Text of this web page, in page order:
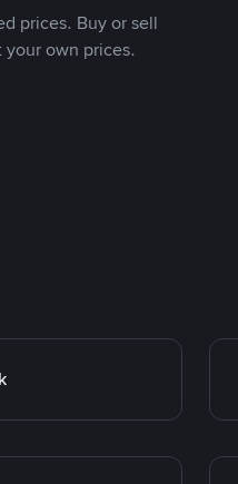
prices. Buy or sell
own prices.